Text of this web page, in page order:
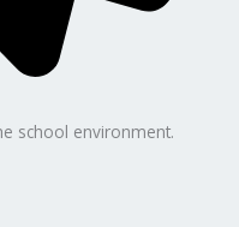
school environment.